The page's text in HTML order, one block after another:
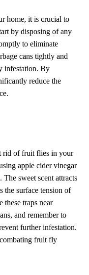
home, it is crucial to
by disposing of any
to eliminate
cans tightly and
infestation. By
reduce the
rid of fruit flies in your
apple cider vinegar
sweet scent attracts
the surface tension of
these traps near
and remember to
further infestation.
fruit fly